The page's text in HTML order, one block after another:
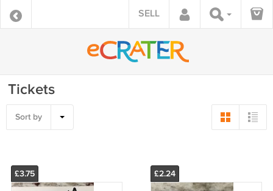
SELL
Tickets
Sort by
£3.75 £2.24